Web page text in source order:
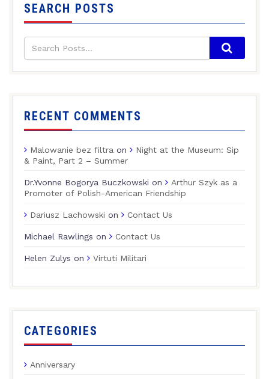
SEARCH POSTS
RECENT COMMENTS
Malowanie bez filtra on
Night at the Museum: Sip
& Paint, Part 2 – Summer
Dr.Yvonne Bogorya Buczkowski on
Arthur Szyk as a
Promoter of Polish-American Friendship
Dariusz Lachowski on Contact Us
Michael Rawlings on Contact Us
Helen Zulys on Virtuti Militari
CATEGORIES
Anniversary